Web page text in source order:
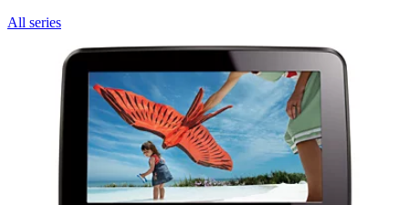
All series